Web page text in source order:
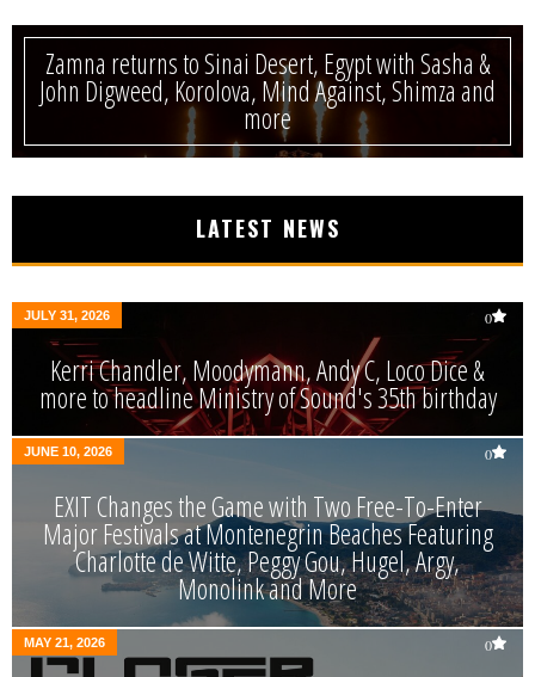
Zamna returns to Sinai Desert, Egypt with Sasha &
John Digweed, Korolova, Mind Against, Shimza and
more
LATEST NEWS
JULY 31, 2026 0
Kerri Chandler, Moodymann, Andy C, Loco Dice &
more to headline Ministry of Sound's 35th birthday
JUNE 10, 2026 0
EXIT Changes the Game with Two Free-To-Enter
Major Festivals at Montenegrin Beaches Featuring
Charlotte de Witte, Peggy Gou, Hugel, Argy,
Monolink and More
MAY 21, 2026 0